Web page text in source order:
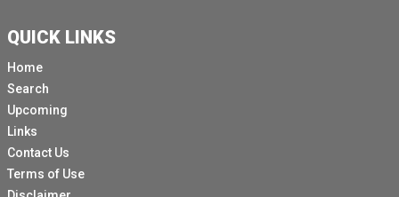
QUICK LINKS
Home
Search
Upcoming
Links
Contact Us
Terms of Use